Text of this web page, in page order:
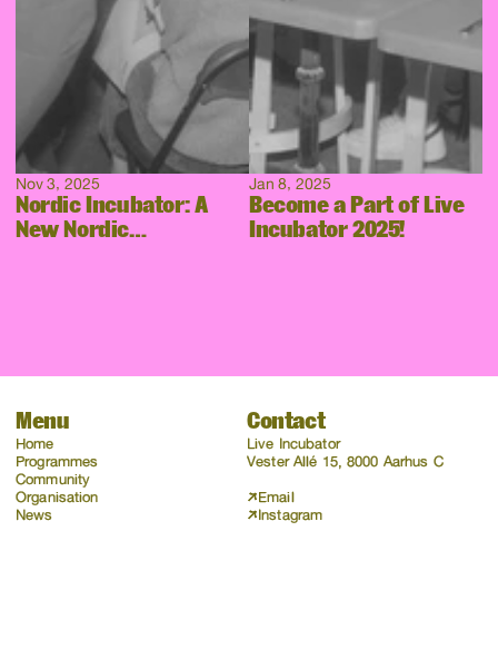
Nov 3, 2025
Nordic Incubator: A
New Nordic
Jan 8, 2025
Become a Part of Live
Incubator 2025!
Contact
Live Incubator
Vester Allé 15, 8000 Aarhus C
Email
Instagram
Menu
Home
Programmes
Community
Organisation
News